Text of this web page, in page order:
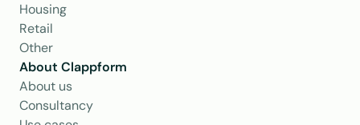
Housing
Retail
Other
About Clappform
About us
Consultancy